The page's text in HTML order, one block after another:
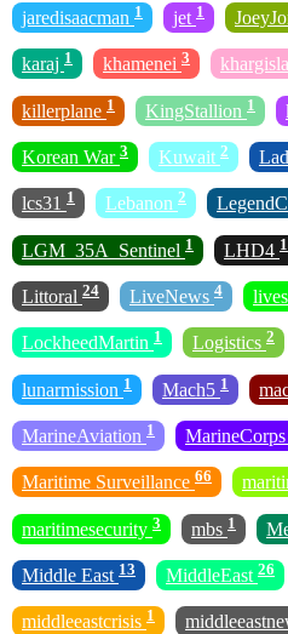
jaredisaacman 1 jet 1
karaj 1 khamenei 3
killerplane 1 KingStallion 1
Korean War 3 Kuwait 2
lcs31 1 Lebanon 2
LGM_35A_Sentinel 1 LHD4 1
Littoral 24 LiveNews 4
LockheedMartin 1 Logistics 2
lunarmission 1 Mach5 1
MarineAviation 1 MarineCorps
Maritime Surveillance 66
maritimesecurity 3 mbs 1
Middle East 13 MiddleEast 26
middleeastcrisis 1